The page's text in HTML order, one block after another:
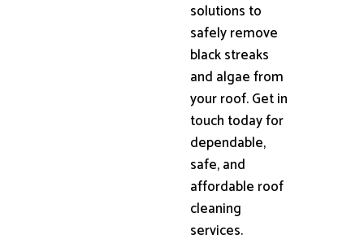
solutions to
safely remove
black streaks
and algae from
your roof. Get in
touch today for
dependable,
safe, and
affordable roof
cleaning
services.